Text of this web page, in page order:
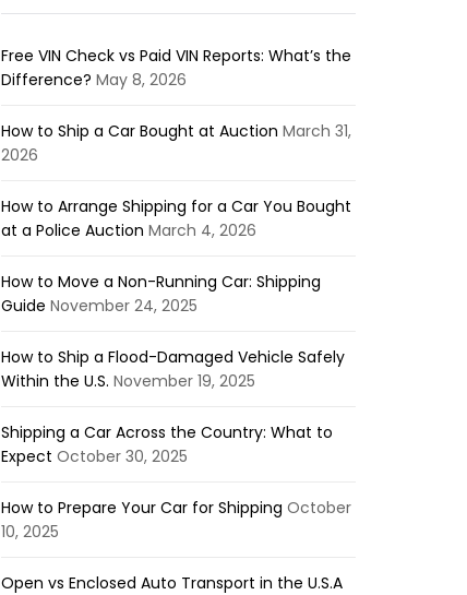
Free VIN Check vs Paid VIN Reports: What’s the
Difference? May 8, 2026
How to Ship a Car Bought at Auction March 31,
2026
How to Arrange Shipping for a Car You Bought
at a Police Auction March 4, 2026
How to Move a Non-Running Car: Shipping
Guide November 24, 2025
How to Ship a Flood-Damaged Vehicle Safely
Within the U.S. November 19, 2025
Shipping a Car Across the Country: What to
Expect October 30, 2025
How to Prepare Your Car for Shipping October
10, 2025
Open vs Enclosed Auto Transport in the U.S.A